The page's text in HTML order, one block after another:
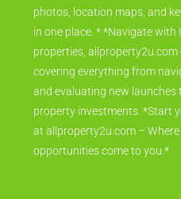
photos, location maps, and
in one place. * *Navigate
properties,
covering everything from
and evaluating new launches
property investments. *Start
at allproperty2u.com –
opportunities come to you.*